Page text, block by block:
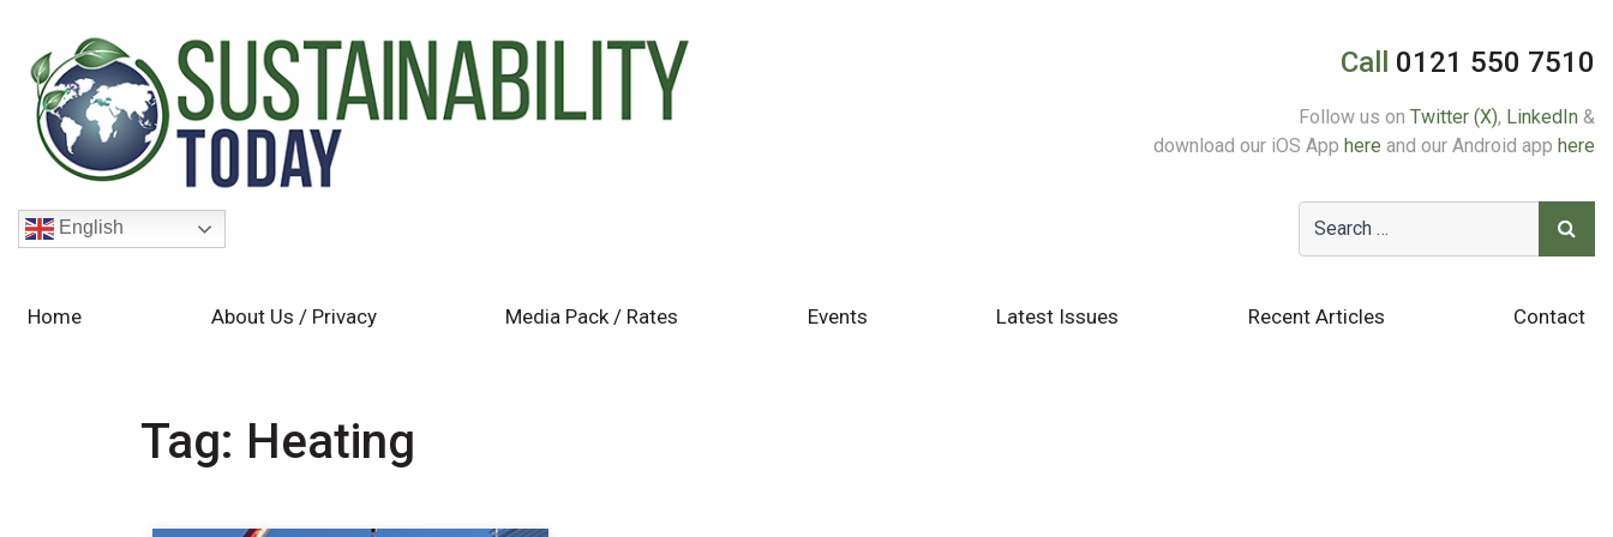
Call 0121 550 7510
Follow us on Twitter (X), LinkedIn &
download our iOS App here and our Android app here
English
Home About Us / Privacy Media Pack / Rates Events Latest Issues Recent Articles Contact
Tag: Heating